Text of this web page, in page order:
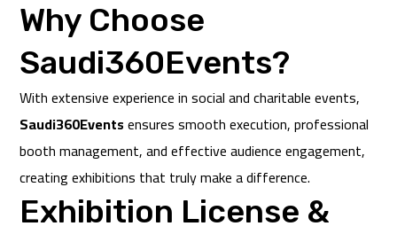
Why Choose
Saudi360Events?
With extensive experience in social and charitable events,
Saudi360Eventsensures smooth execution, professional
booth management, and effective audience engagement,
creating exhibitions that truly make a difference.
Exhibition License &